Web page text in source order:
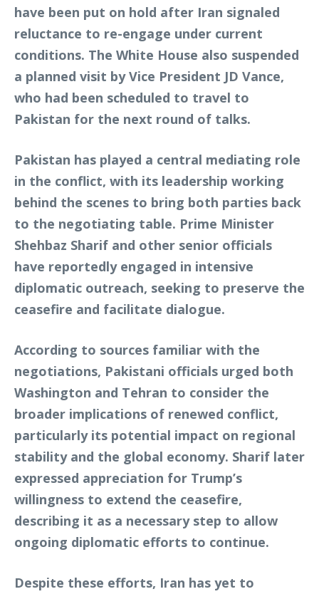
have been put on hold after Iran signaled
reluctance to re-engage under current
conditions. The White House also suspended
a planned visit by Vice President JD Vance,
who had been scheduled to travel to
Pakistan for the next round of talks.
Pakistan has played a central mediating role
in the conflict, with its leadership working
behind the scenes to bring both parties back
to the negotiating table. Prime Minister
Shehbaz Sharif and other senior officials
have reportedly engaged in intensive
diplomatic outreach, seeking to preserve the
ceasefire and facilitate dialogue.
According to sources familiar with the
negotiations, Pakistani officials urged both
Washington and Tehran to consider the
broader implications of renewed conflict,
particularly its potential impact on regional
stability and the global economy. Sharif later
expressed appreciation for Trump’s
willingness to extend the ceasefire,
describing it as a necessary step to allow
ongoing diplomatic efforts to continue.
Despite these efforts, Iran has yet to